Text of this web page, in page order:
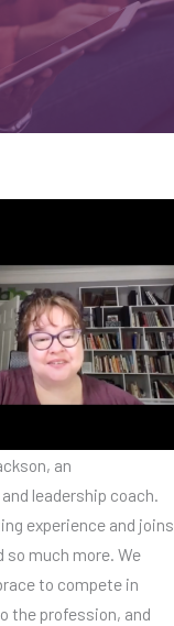
an
leadership coach.
experience and joins
so much more. We
to compete in
the profession, and